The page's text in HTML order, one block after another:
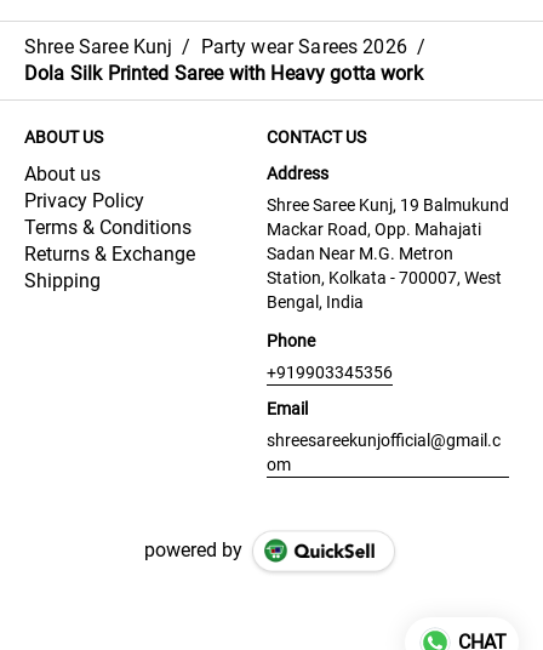
Shree Saree Kunj / Party wear Sarees 2026 /
Dola Silk Printed Saree with Heavy gotta work
ABOUT US
About us
Privacy Policy
Terms & Conditions
Returns & Exchange
Shipping
CONTACT US
Address
Shree Saree Kunj, 19 Balmukund
Mackar Road, Opp. Mahajati
Sadan Near M.G. Metron
Station, Kolkata - 700007, West
Bengal, India
Phone
+919903345356
Email
shreesareekunjofficial@gmail.c
om
powered by
CHAT